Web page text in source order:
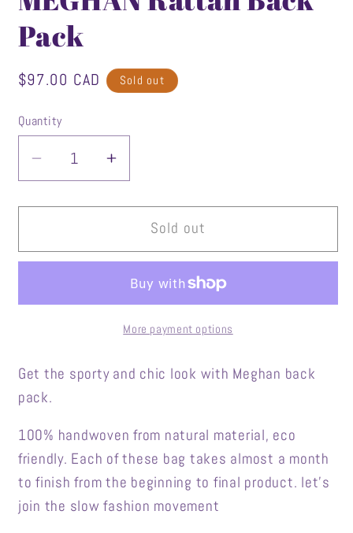
Pack
Regular
$97.00 CAD Sold out
Quantity
Decrease
quantity
for
Rattan
Increase
quantity
for
MEGHAN
Rattan
Pack
Sold out
More payment options
Get the sporty and chic look with Meghan back
pack.
100% handwoven from natural material, eco
friendly. Each of these bag takes almost a month
to finish from the beginning to final product. let's
join the slow fashion movement